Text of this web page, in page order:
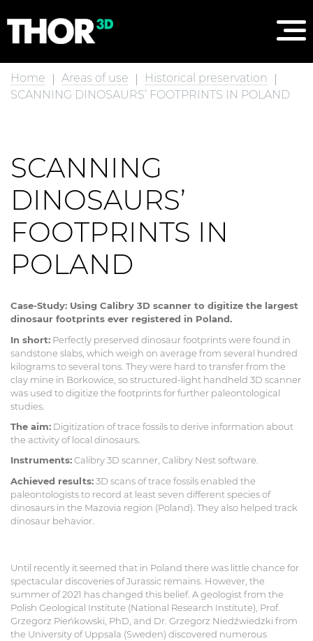
Home Areas of use
Historical preservation
SCANNING DINOSAURS’ FOOTPRINTS IN POLAND
SCANNING
DINOSAURS’
FOOTPRINTS IN
POLAND
Case-Study: Using Calibry 3D scanner to digitize the largest
dinosaur footprints ever registered in Poland.
In short: Perfectly preserved dinosaur footprints were found in
sandstone slabs, which weigh on average from several hundred
kilograms to several tons. They were hard to transfer from the
clay mine in Borkowice, so structured-light handheld 3D scanner
was used to digitize the footprints for further paleontological
studies.
The aim: Digitization of trace fossils to derive information about
the activity of local dinosaurs.
Instruments:Calibry 3D scanner, Calibry Nest software.
Achieved results:3D scans of trace fossils enabled the
paleontologists to record at least seven different species of
dinosaurs in the Mazovia region (Poland). They also helped track
dinosaur behavior.
Until recently it seemed that in Poland there was little chance for
spectacular discoveries of Jurassic remains. However, the
summer of 2021 has changed this belief. A geologist from the
Polish Geological Institute (National Research Institute), Prof.
Grzegorz Pieńkowski, PhD, and Dr. Grzegorz Niedźwiedzki from
the University of Uppsala (Sweden) discovered numerous